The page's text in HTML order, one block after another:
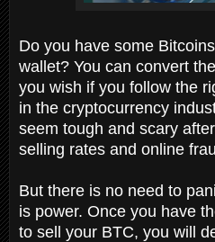
Do you have some
wallet? You can convert
you wish if you follow the
in the cryptocurrency
seem tough and scary
selling rates and online
But there is no need to
is power. Once you have
to sell your BTC, you will